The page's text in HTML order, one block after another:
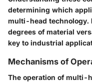
determining which
multi-head technology.
degrees of material
key to industrial
Mechanisms of
The operation of multi-